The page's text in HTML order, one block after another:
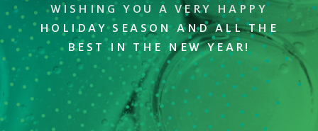
WISHING YOU A VERY HAPPY
HOLIDAY SEASON AND ALL THE
BEST IN THE NEW YEAR!